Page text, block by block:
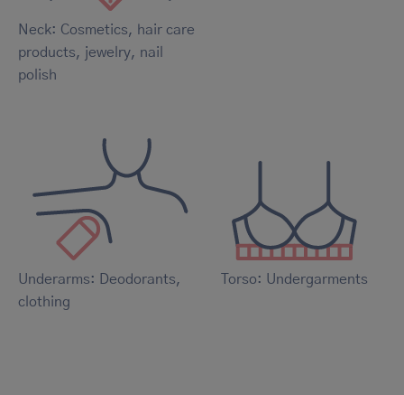
Neck: Cosmetics, hair care
products, jewelry, nail
polish
Underarms: Deodorants,
clothing
Torso: Undergarments